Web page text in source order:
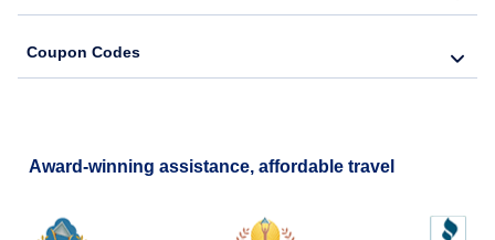
Coupon Codes
Award-winning assistance, affordable travel